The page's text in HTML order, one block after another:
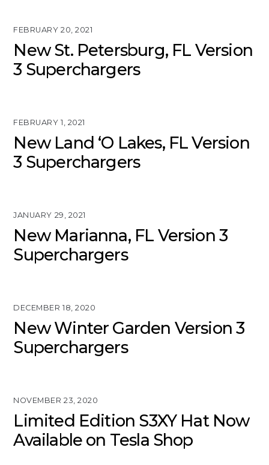
FEBRUARY 20, 2021
New St. Petersburg, FL Version
3 Superchargers
FEBRUARY 1, 2021
New Land ‘O Lakes, FL Version
3 Superchargers
JANUARY 29, 2021
New Marianna, FL Version 3
Superchargers
DECEMBER 18, 2020
New Winter Garden Version 3
Superchargers
NOVEMBER 23, 2020
Limited Edition S3XY Hat Now
Available on Tesla Shop